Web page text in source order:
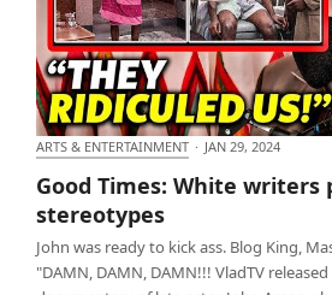
Good Times: White writers
stereotypes
ARTS & ENTERTAINMENT · JAN 29, 2024
Good Times: White writers
stereotypes
John was ready to kick ass. Blog King,
"DAMN, DAMN, DAMN!!! VladTV